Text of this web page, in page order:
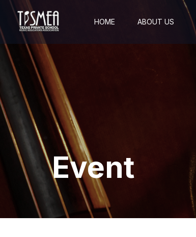
HOME ABOUT US
Event